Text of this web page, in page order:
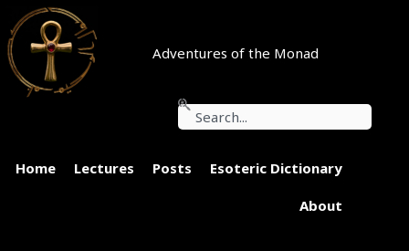
Skip
to
content
Adventures of the Monad
Search
Home Lectures Posts Esoteric Dictionary
About